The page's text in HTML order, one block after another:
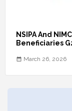
NSIPA And
Beneficiaries
March 26, 2026